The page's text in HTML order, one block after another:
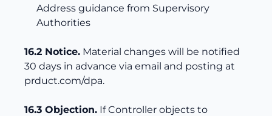
Address guidance from Supervisory
Authorities
16.2 Notice. Material changes will be notified
30 days in advance via email and posting at
prduct.com/dpa.
16.3 Objection. If Controller objects to